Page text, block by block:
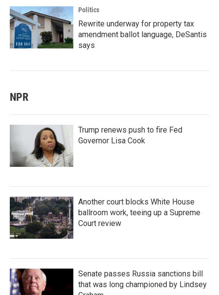
Politics
Rewrite underway for property tax
amendment ballot language, DeSantis
says
NPR
Trump renews push to fire Fed
Governor Lisa Cook
Another court blocks White House
ballroom work, teeing up a Supreme
Court review
Senate passes Russia sanctions bill
that was long championed by Lindsey